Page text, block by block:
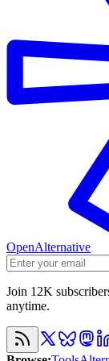
OpenAlternative
Join 12K
anytime.